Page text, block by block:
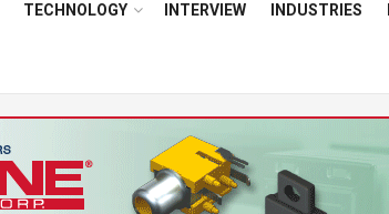
TECHNOLOGY INTERVIEW INDUSTRIES